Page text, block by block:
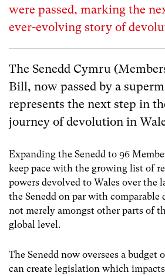
were passed, marking the
ever-evolving story of
The Senedd Cymru
Bill, now passed by a
represents the next step in
journey of devolution in
Expanding the Senedd to 96
keep pace with the growing list of
powers devolved to Wales over the
the Senedd on par with comparable
not merely amongst other parts of
global level.
The Senedd now oversees a budget
can create legislation which